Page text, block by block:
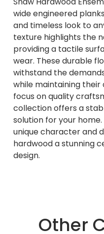
wide engineered
and timeless look to
texture highlights the
providing a tactile
wear. These durable
withstand the
while maintaining their
focus on quality
collection offers a
solution for your
unique character and
hardwood a stunning
design.
Other